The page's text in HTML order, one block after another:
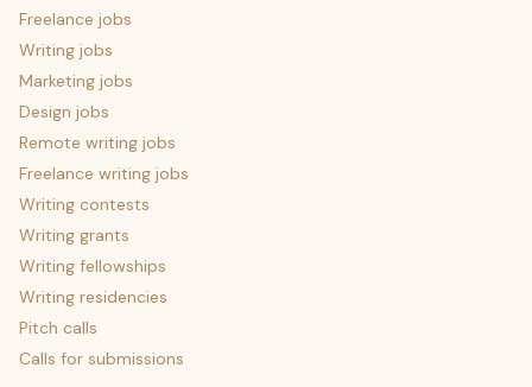
Freelance jobs
Writing jobs
Marketing jobs
Design jobs
Remote writing jobs
Freelance writing jobs
Writing contests
Writing grants
Writing fellowships
Writing residencies
Pitch calls
Calls for submissions